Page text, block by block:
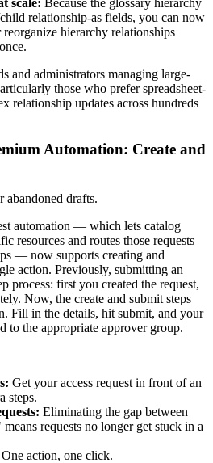
scale: Because the glossary hierarchy
relationship-as fields, you can now
hierarchy relationships
and administrators managing large-
those who prefer spreadsheet-
relationship updates across hundreds
Automation: Create and
abandoned drafts.
automation — which lets catalog
resources and routes those requests
— now supports creating and
action. Previously, submitting an
process: first you created the request,
Now, the create and submit steps
Fill in the details, hit submit, and your
to the appropriate approver group.
Get your access request in front of an
steps.
Eliminating the gap between
requests no longer get stuck in a
One action, one click.